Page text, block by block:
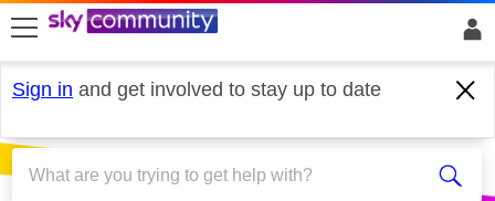
skip to search
skip to content
skip to footer
Sign in and get involved to stay up to date
Sky Mobile